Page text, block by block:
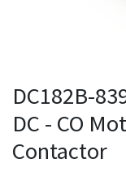
DC182B-
DC - CO
Contactor